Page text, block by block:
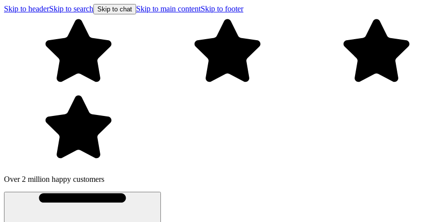
Skip to headerSkip to search Skip to chat Skip to main contentSkip to footer
Over 2 million happy customers